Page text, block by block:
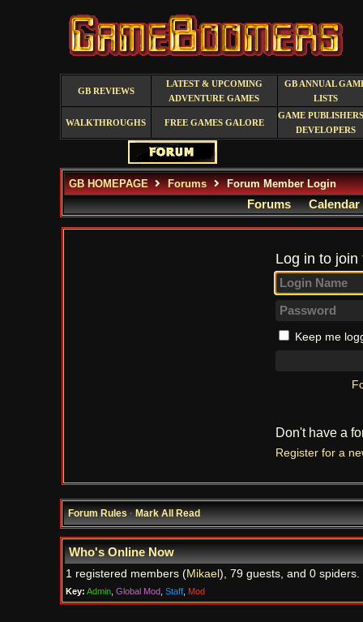
GB REVIEWS
LATEST & UPCOMING
ADVENTURE GAMES
GB ANNUAL
LISTS
WALKTHROUGHS FREE GAMES GALORE
GAME
DEVELOPERS
GB HOMEPAGE Forums Forum Member Login
Forums Calendar
Log in to
Keep me
Don't have a
Register for a
Forum Rules·Mark All Read
Who's Online Now
1 registered members (Mikael ), 79 guests, and 0 spiders.
Key: Admin, Global Mod, Staff, Mod